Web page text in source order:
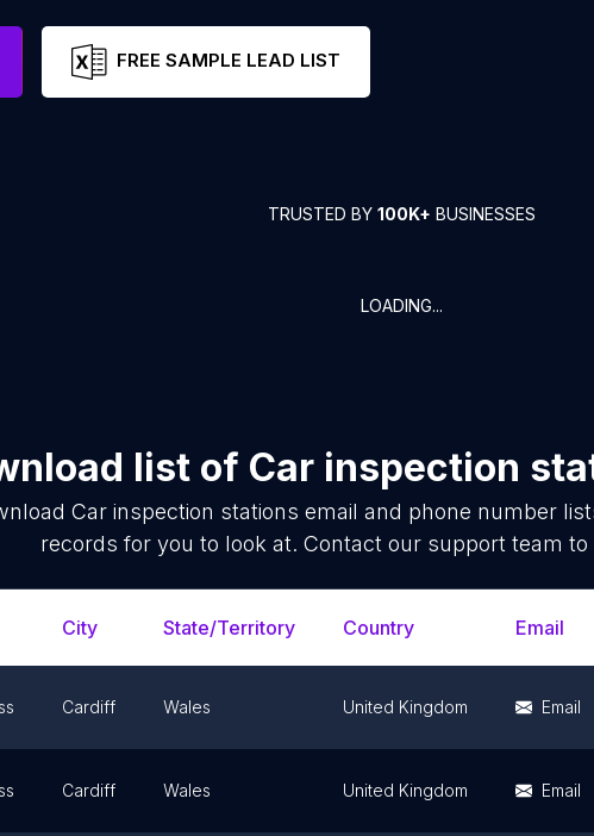
FREE SAMPLE LEAD LIST
TRUSTED BY 100K+ BUSINESSES
LOADING...
list of Car inspection
Car inspection stations email and phone number
records for you to look at. Contact our support team
City State/Territory Country Email
Cardiff Wales United Kingdom Email
Cardiff Wales United Kingdom Email